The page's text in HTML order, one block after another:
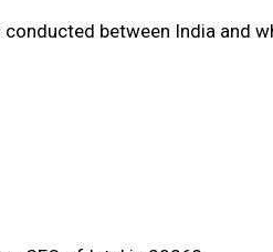
conducted between India and